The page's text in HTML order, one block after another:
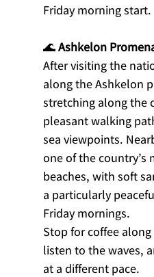
Friday morning start.
🌊 Ashkelon
After visiting the
along the Ashkelon
stretching along the
pleasant walking
sea viewpoints.
one of the country’s
beaches, with soft
a particularly
Friday mornings.
Stop for coffee
listen to the waves,
at a different pace.